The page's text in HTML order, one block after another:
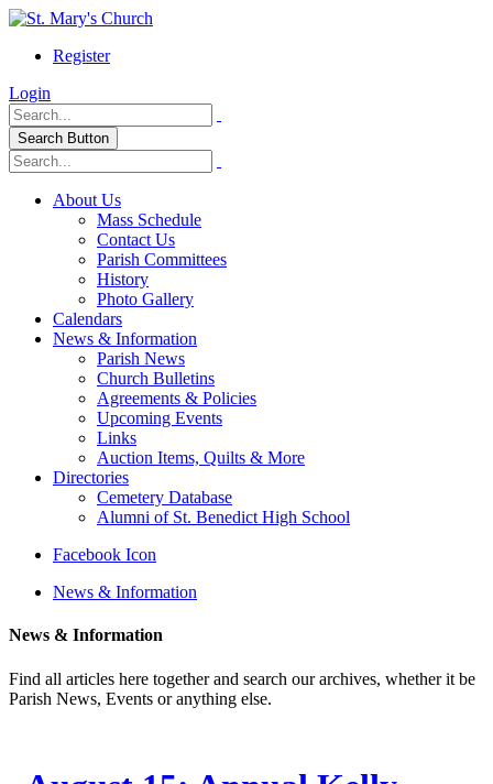
Register
Login
Search Button
About Us
Mass Schedule
Contact Us
Parish Committees
History
Photo Gallery
Calendars
News & Information
Parish News
Church Bulletins
Agreements & Policies
Upcoming Events
Links
Auction Items, Quilts & More
Directories
Cemetery Database
Alumni of St. Benedict High School
Facebook Icon
News & Information
News & Information
Find all articles here together and search our archives, whether it be
Parish News, Events or anything else.